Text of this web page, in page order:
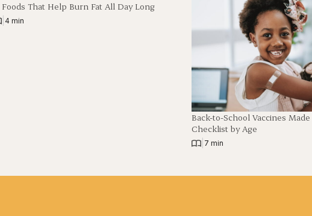
Foods That Help Burn Fat All Day Long
4 min
Back-to-School Vaccines
Checklist by Age
7 min